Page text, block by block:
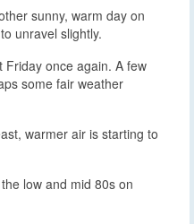
sunny, warm day on
unravel slightly.
Friday once again. A few
some fair weather
warmer air is starting to
low and mid 80s on